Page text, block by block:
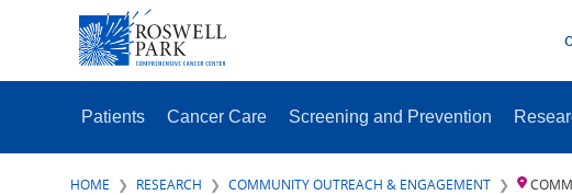
MENU
Patients Cancer Care Screening and Prevention
HOME RESEARCH COMMUNITY OUTREACH & ENGAGEMENT